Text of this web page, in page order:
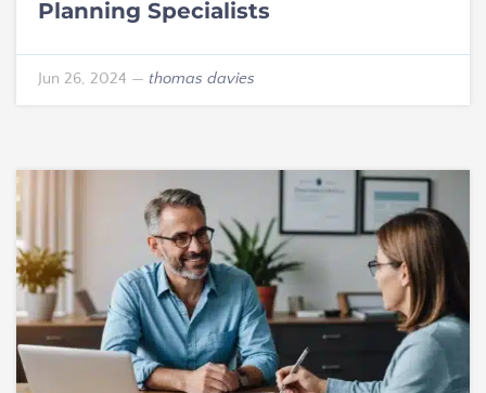
Planning Specialists
Jun 26, 2024 — thomas davies